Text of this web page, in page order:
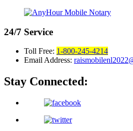
24/7 Service
Toll Free: 1-800-245-4214
Email Address:
Stay Connected: